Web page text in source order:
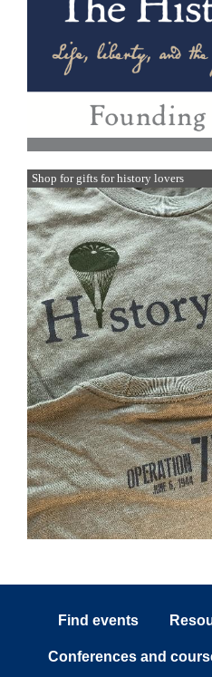
Shop for gifts for history lovers
Find events
Conferences and